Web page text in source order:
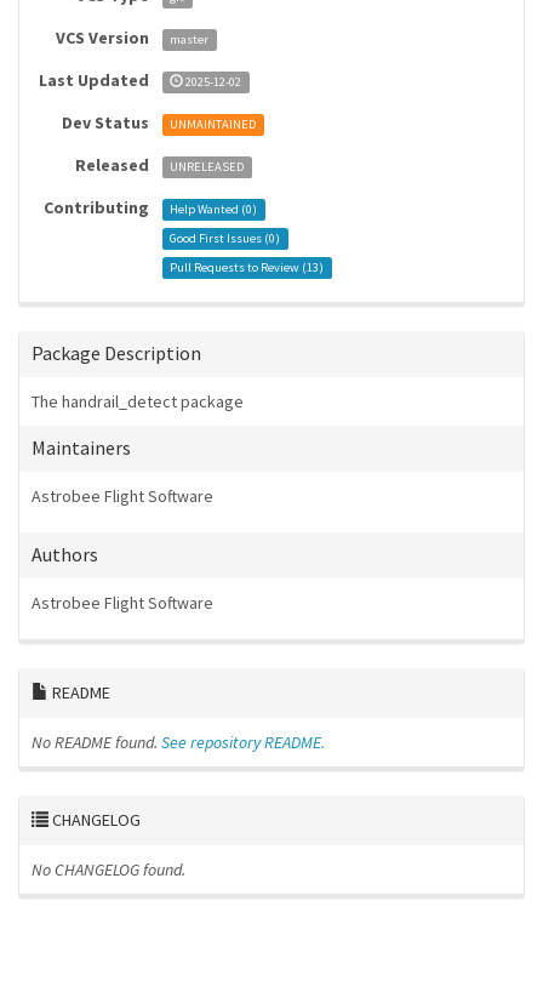
VCS Version master
Last Updated 2025-12-02
Dev Status UNMAINTAINED
Released UNRELEASED
Contributing Help Wanted (0)
Good First Issues (0)
Pull Requests to Review (13)
Package Description
The handrail_detect package
Maintainers
Astrobee Flight Software
Authors
Astrobee Flight Software
README
No README found. See repository README.
CHANGELOG
No CHANGELOG found.